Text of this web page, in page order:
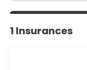
1 Insurances